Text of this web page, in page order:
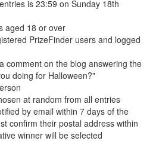
is 23:59 on Sunday 18th
aged 18 or over
PrizeFinder users and logged
comment on the blog answering the
doing for Halloween?"
at random from all entries
by email within 7 days of the
confirm their postal address within
winner will be selected